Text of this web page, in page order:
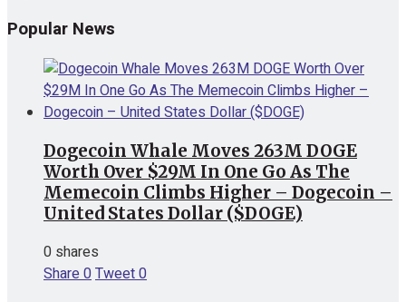
Popular News
Dogecoin Whale Moves 263M DOGE
Worth Over $29M In One Go As The
Memecoin Climbs Higher – Dogecoin –
United States Dollar ($DOGE)
0 shares
Share0Tweet0